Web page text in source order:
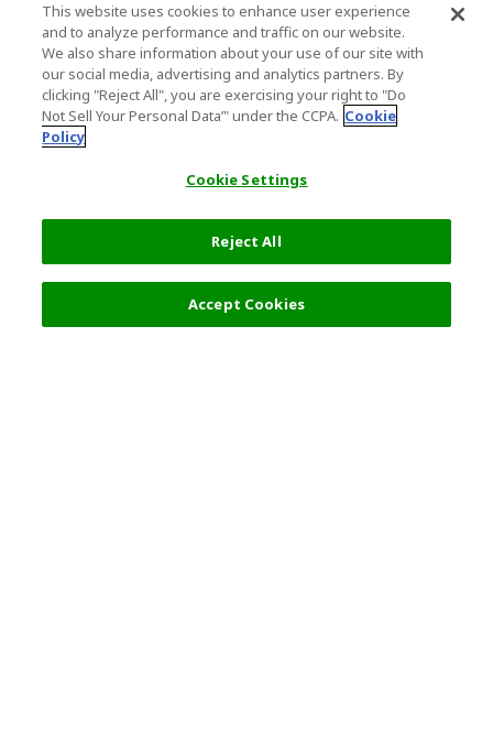
This website uses cookies to enhance user experience
and to analyze performance and traffic on our website.
We also share information about your use of our site with
our social media, advertising and analytics partners. By
clicking "Reject All", you are exercising your right to "Do
Not Sell Your Personal Data’" under the CCPA. Cookie
Policy
Cookie Settings
Reject All
Accept Cookies